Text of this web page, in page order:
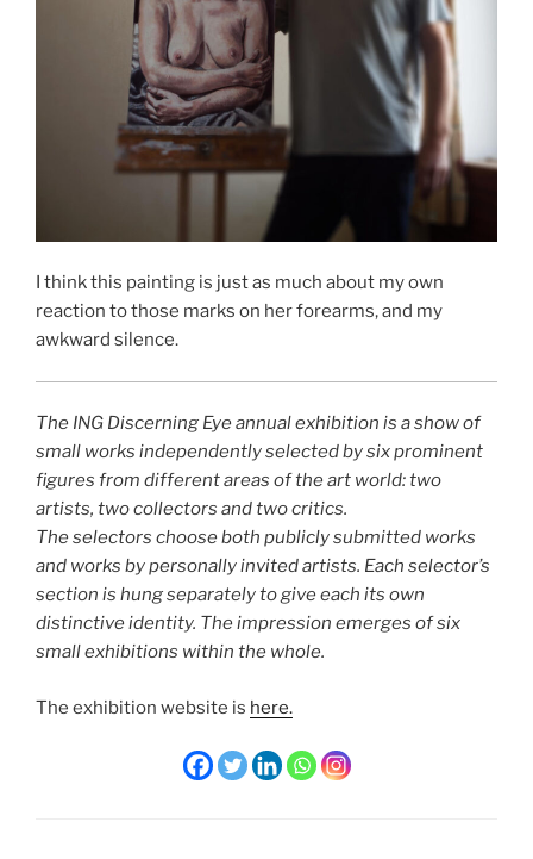
I think this painting is just as much about my own
reaction to those marks on her forearms, and my
awkward silence.
The ING Discerning Eye annual exhibition is a show of
small works independently selected by six prominent
figures from different areas of the art world: two
artists, two collectors and two critics.
The selectors choose both publicly submitted works
and works by personally invited artists. Each selector’s
section is hung separately to give each its own
distinctive identity. The impression emerges of six
small exhibitions within the whole.
The exhibition website is here.